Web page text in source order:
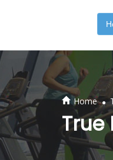
Home .
True